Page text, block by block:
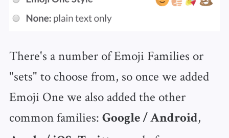
There's a number of Emoji Families or
"sets" to choose from, so once we added
Emoji One we also added the other
common families: Google / Android,